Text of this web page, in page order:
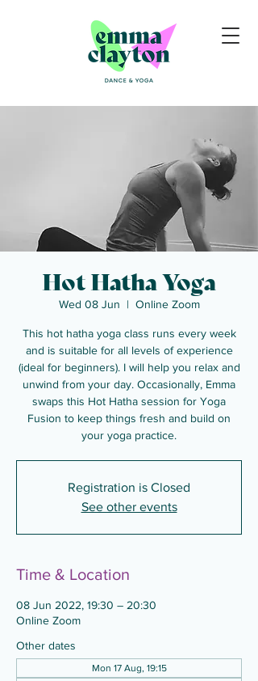
Hot Hatha Yoga
Wed 08 Jun
  |
Online Zoom
This hot hatha yoga class runs every week
and is suitable for all levels of experience
(ideal for beginners). I will help you relax and
unwind from your day. Occasionally, Emma
swaps this Hot Hatha session for Yoga
Fusion to keep things fresh and build on
your yoga practice.
Registration is Closed
See other events
Time & Location
08 Jun 2022, 19:30 – 20:30
Online Zoom
Other dates
Mon 17 Aug, 19:15